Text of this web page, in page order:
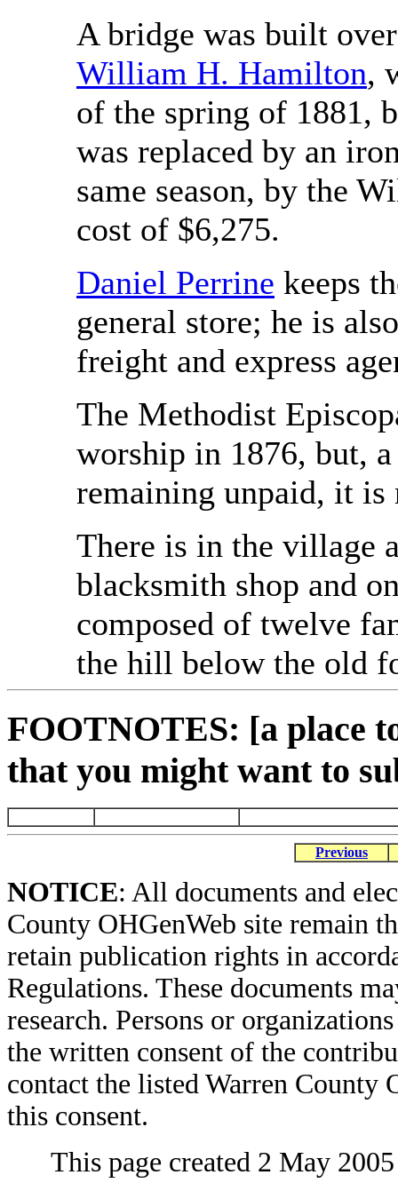
A bridge was built
William H. Hamilton,
of the spring of 1881,
was replaced by an
same season, by the
cost of $6,275.
Daniel Perrine keeps
general store; he is
freight and express
The Methodist
worship in 1876, but,
remaining unpaid, it is
There is in the village
blacksmith shop and
composed of twelve
the hill below the old
FOOTNOTES: [a place
that you might want to
Previous
NOTICE: All documents and
County OHGenWeb site remain
retain publication rights in
Regulations. These documents
research. Persons or
the written consent of the
contact the listed Warren
this consent.
This page created 2 May